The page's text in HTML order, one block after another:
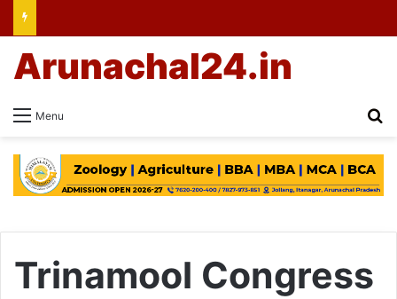
Menu
Arunachal24.in
Trinamool Congress